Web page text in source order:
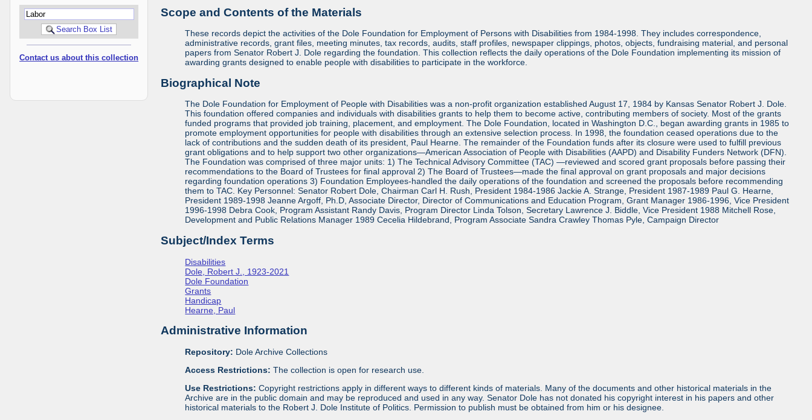
Contact us about this collection
Scope and Contents of the Materials
These records depict the activities of the Dole Foundation for Employment of Persons with Disabilities from 1984-1998. They includes correspondence,
administrative records, grant files, meeting minutes, tax records, audits, staff profiles, newspaper clippings, photos, objects, fundraising material, and personal
papers from Senator Robert J. Dole regarding the foundation. This collection reflects the daily operations of the Dole Foundation implementing its mission of
awarding grants designed to enable people with disabilities to participate in the workforce.
Biographical Note
The Dole Foundation for Employment of People with Disabilities was a non-profit organization established August 17, 1984 by Kansas Senator Robert J. Dole.
This foundation offered companies and individuals with disabilities grants to help them to become active, contributing members of society. Most of the grants
funded programs that provided job training, placement, and employment. The Dole Foundation, located in Washington D.C., began awarding grants in 1985 to
promote employment opportunities for people with disabilities through an extensive selection process. In 1998, the foundation ceased operations due to the
lack of contributions and the sudden death of its president, Paul Hearne. The remainder of the Foundation funds after its closure were used to fulfill previous
grant obligations and to help support two other organizations—American Association of People with Disabilities (AAPD) and Disability Funders Network (DFN).
The Foundation was comprised of three major units: 1) The Technical Advisory Committee (TAC) —reviewed and scored grant proposals before passing their
recommendations to the Board of Trustees for final approval 2) The Board of Trustees—made the final approval on grant proposals and major decisions
regarding foundation operations 3) Foundation Employees-handled the daily operations of the foundation and screened the proposals before recommending
them to TAC. Key Personnel: Senator Robert Dole, Chairman Carl H. Rush, President 1984-1986 Jackie A. Strange, President 1987-1989 Paul G. Hearne,
President 1989-1998 Jeanne Argoff, Ph.D, Associate Director, Director of Communications and Education Program, Grant Manager 1986-1996, Vice President
1996-1998 Debra Cook, Program Assistant Randy Davis, Program Director Linda Tolson, Secretary Lawrence J. Biddle, Vice President 1988 Mitchell Rose,
Development and Public Relations Manager 1989 Cecelia Hildebrand, Program Associate Sandra Crawley Thomas Pyle, Campaign Director
Subject/Index Terms
Disabilities
Dole, Robert J., 1923-2021
Dole Foundation
Grants
Handicap
Hearne, Paul
Administrative Information
Repository: Dole Archive Collections
Access Restrictions: The collection is open for research use.
Use Restrictions: Copyright restrictions apply in different ways to different kinds of materials. Many of the documents and other historical materials in the
Archive are in the public domain and may be reproduced and used in any way. Senator Dole has not donated his copyright interest in his papers and other
historical materials to the Robert J. Dole Institute of Politics. Permission to publish must be obtained from him or his designee.